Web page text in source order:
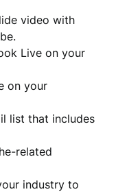
video with
Live on your
on your
list that includes
related
industry to